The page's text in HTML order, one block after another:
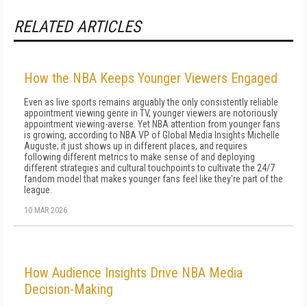
RELATED ARTICLES
How the NBA Keeps Younger Viewers Engaged
Even as live sports remains arguably the only consistently reliable
appointment viewing genre in TV, younger viewers are notoriously
appointment viewing-averse. Yet NBA attention from younger fans
is growing, according to NBA VP of Global Media Insights Michelle
Auguste; it just shows up in different places, and requires
following different metrics to make sense of and deploying
different strategies and cultural touchpoints to cultivate the 24/7
fandom model that makes younger fans feel like they're part of the
league.
10 MAR 2026
How Audience Insights Drive NBA Media
Decision-Making